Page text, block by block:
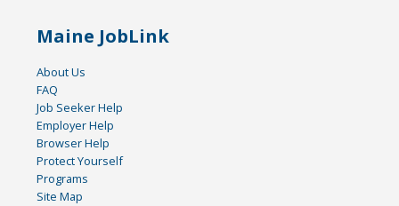
Maine JobLink
About Us
FAQ
Job Seeker Help
Employer Help
Browser Help
Protect Yourself
Programs
Site Map